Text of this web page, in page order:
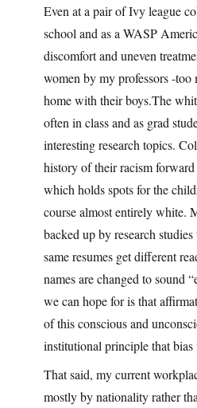
Even at a pair of Ivy league
school and as a WASP
discomfort and uneven
women by my professors -too
home with theirboys.The
often in class and as grad
interesting research topics.
history of their racism
which holds spots for the
course almost entirely white.
backed up by research
same resumes get different
names are changed to sound
we can hope for is that
of this conscious and
institutional principle that bias
That said, my current
mostly by nationality rather